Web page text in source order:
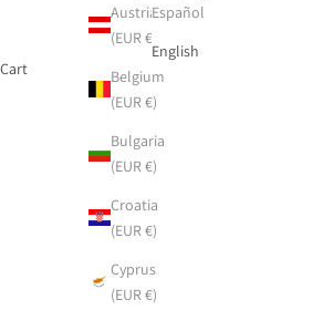
Austria
(EUR €)
Belgium
(EUR €)
Bulgaria
(EUR €)
Croatia
(EUR €)
Cyprus
(EUR €)
Español
English
Cart